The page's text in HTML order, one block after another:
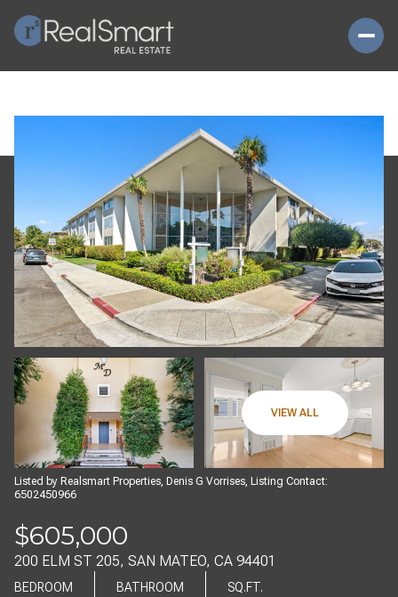
VIEW ALL
Listed by Realsmart Properties, Denis G Vorrises, Listing Contact:
6502450966
$605,000
200 ELM ST 205, SAN MATEO, CA 94401
BEDROOM BATHROOM SQ.FT.
SATURDAY
08
AUG
SUNDAY
09
AUG